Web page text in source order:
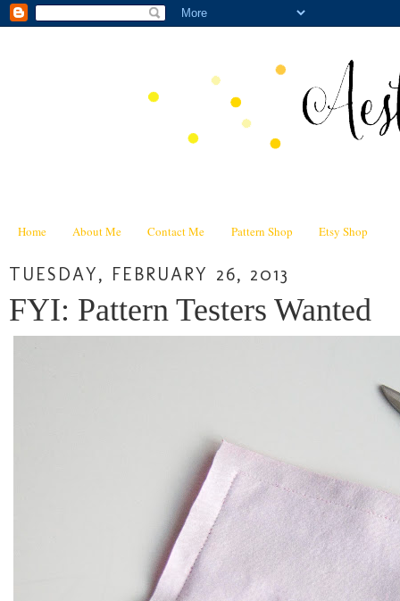
Home About Me Contact Me Pattern Shop Etsy Shop
TUESDAY, FEBRUARY 26, 2013
FYI: Pattern Testers Wanted